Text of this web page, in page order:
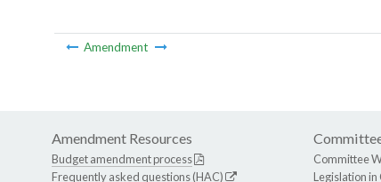
Amendment
Amendment Resources
Budget amendment process
Frequently asked questions (HAC)
Committee
Legislation